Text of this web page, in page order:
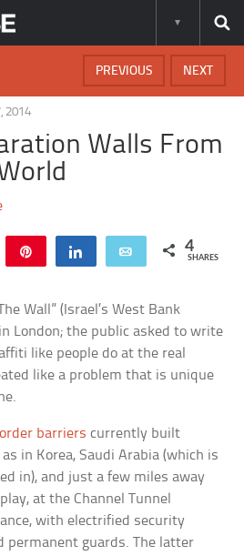
NEXT
PREVIOUS
2014
Walls From
WhatsApp Share Email 4
SHARES
Wall” (Israel’s West Bank
London; the public asked to write
like people do at the real
like a problem that is unique
barriers currently built
in Korea, Saudi Arabia (which is
in), and just a few miles away
at the Channel Tunnel
with electrified security
permanent guards. The latter